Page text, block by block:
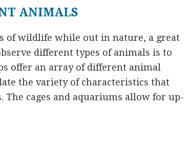
ANIMALS
of wildlife while out in nature, a great
different types of animals is to
offer an array of different animal
the variety of characteristics that
The cages and aquariums allow for up-